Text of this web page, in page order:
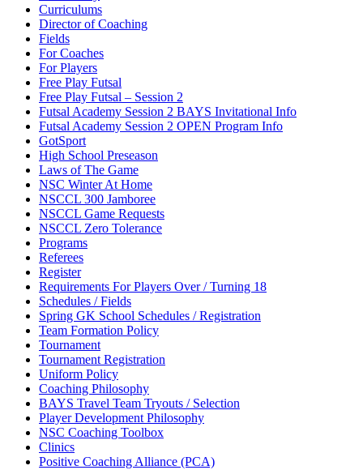
Curriculums
Director of Coaching
Fields
For Coaches
For Players
Free Play Futsal
Free Play Futsal – Session 2
Futsal Academy Session 2 BAYS Invitational Info
Futsal Academy Session 2 OPEN Program Info
GotSport
High School Preseason
Laws of The Game
NSC Winter At Home
NSCCL 300 Jamboree
NSCCL Game Requests
NSCCL Zero Tolerance
Programs
Referees
Register
Requirements For Players Over / Turning 18
Schedules / Fields
Spring GK School Schedules / Registration
Team Formation Policy
Tournament
Tournament Registration
Uniform Policy
Coaching Philosophy
BAYS Travel Team Tryouts / Selection
Player Development Philosophy
NSC Coaching Toolbox
Clinics
Positive Coaching Alliance (PCA)